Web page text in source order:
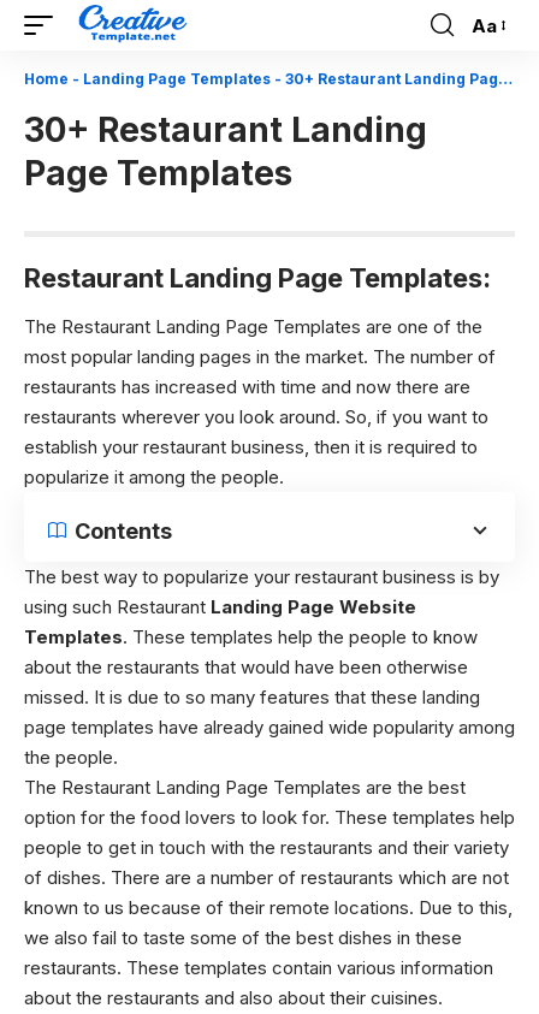
Font
Resizer
Aa
Home - Landing Page Templates - 30+ Restaurant Landing Page Templates
30+ Restaurant Landing
Page Templates
Restaurant Landing Page Templates:
The Restaurant Landing Page Templates are one of the
most popular landing pages in the market. The number of
restaurants has increased with time and now there are
restaurants wherever you look around. So, if you want to
establish your restaurant business, then it is required to
popularize it among the people.
Contents
The best way to popularize your restaurant business is by
using such Restaurant Landing Page Website
Templates. These templates help the people to know
about the restaurants that would have been otherwise
missed. It is due to so many features that these landing
page templates have already gained wide popularity among
the people.
The Restaurant Landing Page Templates are the best
option for the food lovers to look for. These templates help
people to get in touch with the restaurants and their variety
of dishes. There are a number of restaurants which are not
known to us because of their remote locations. Due to this,
we also fail to taste some of the best dishes in these
restaurants. These templates contain various information
about the restaurants and also about their cuisines.